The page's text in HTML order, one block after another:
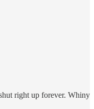
right up forever. Whiny